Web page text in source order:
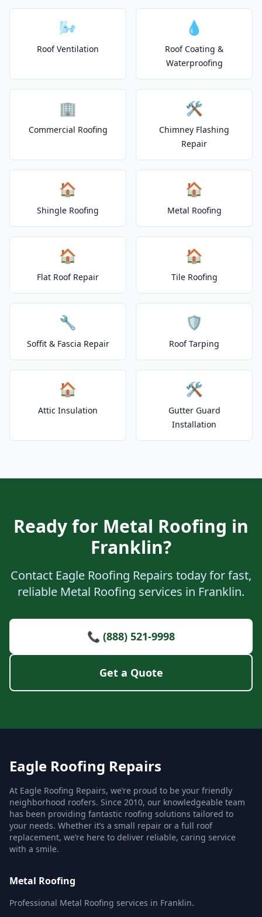
🌬️
Roof Ventilation
💧
Roof Coating &
Waterproofing
🏢
Commercial Roofing
🛠️
Chimney Flashing
Repair
🏠
Shingle Roofing
🏠
Metal Roofing
🏠
Flat Roof Repair
🏠
Tile Roofing
🔧
Soffit & Fascia Repair
🛡️
Roof Tarping
🏠
Attic Insulation
🛠️
Gutter Guard
Installation
Ready for Metal Roofing in
Franklin?
Contact Eagle Roofing Repairs today for fast,
reliable Metal Roofing services in Franklin.
📞 (888) 521-9998
Get a Quote
Eagle Roofing Repairs
At Eagle Roofing Repairs, we’re proud to be your friendly
neighborhood roofers. Since 2010, our knowledgeable team
has been providing fantastic roofing solutions tailored to
your needs. Whether it’s a small repair or a full roof
replacement, we’re here to deliver reliable, caring service
with a smile.
Metal Roofing
Professional Metal Roofing services in Franklin.